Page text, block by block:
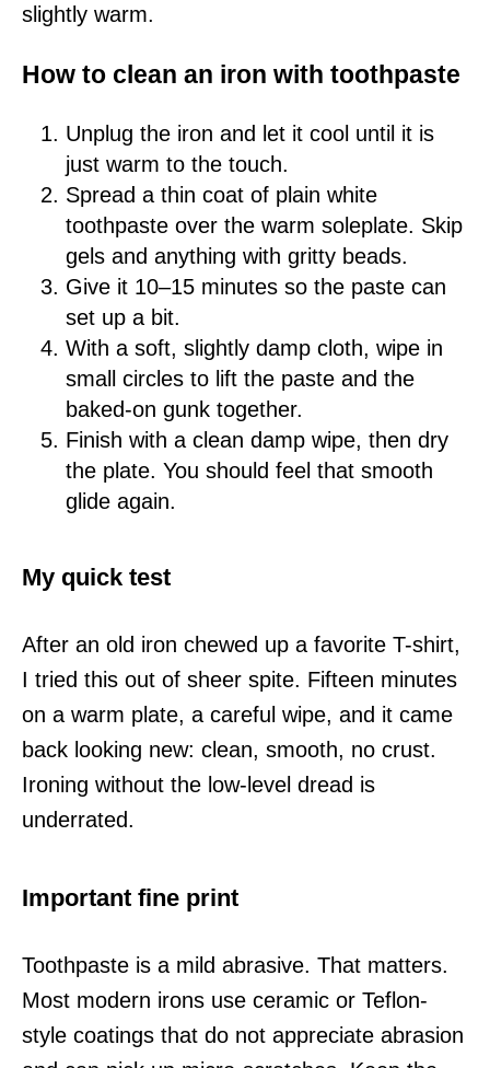
slightly warm.
How to clean an iron with toothpaste
Unplug the iron and let it cool until it is
just warm to the touch.
Spread a thin coat of plain white
toothpaste over the warm soleplate. Skip
gels and anything with gritty beads.
Give it 10–15 minutes so the paste can
set up a bit.
With a soft, slightly damp cloth, wipe in
small circles to lift the paste and the
baked-on gunk together.
Finish with a clean damp wipe, then dry
the plate. You should feel that smooth
glide again.
My quick test
After an old iron chewed up a favorite T-shirt,
I tried this out of sheer spite. Fifteen minutes
on a warm plate, a careful wipe, and it came
back looking new: clean, smooth, no crust.
Ironing without the low-level dread is
underrated.
Important fine print
Toothpaste is a mild abrasive. That matters.
Most modern irons use ceramic or Teflon-
style coatings that do not appreciate abrasion